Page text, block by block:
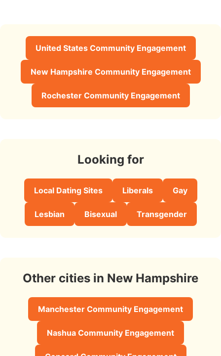
United States Community Engagement
New Hampshire Community Engagement
Rochester Community Engagement
Looking for
Local Dating Sites Liberals Gay
Lesbian Bisexual Transgender
Other cities in New Hampshire
Manchester Community Engagement
Nashua Community Engagement